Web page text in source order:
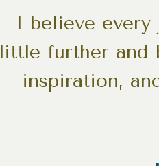
I believe
little further and
inspiration,